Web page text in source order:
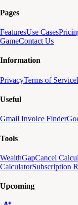
Pages
FeaturesUse Cases
GameContact Us
Information
PrivacyTerms of Service
Useful
Gmail Invoice Finder
Tools
WealthGapCancel
CalculatorSubscription
Upcoming